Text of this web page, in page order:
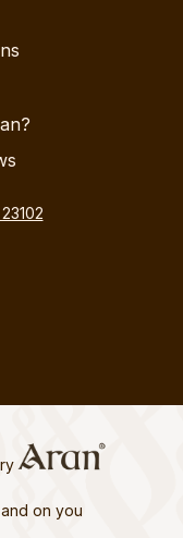
on you